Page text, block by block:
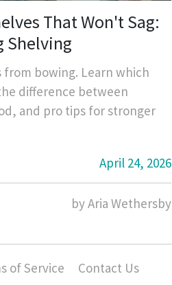
That Won't Sag:
Shelving
bowing. Learn which
difference between
and pro tips for stronger
April 24, 2026
by Aria Wethersby
of Service Contact Us